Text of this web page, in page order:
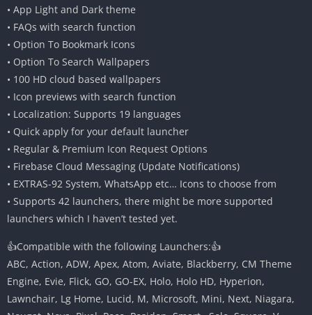
• App Light and Dark theme
• FAQs with search function
• Option To Bookmark Icons
• Option To Search Wallpapers
• 100 HD cloud based wallpapers
• Icon previews with search function
• Localization: Supports 19 languages
• Quick apply for your default launcher
• Regular & Premium Icon Request Options
• Firebase Cloud Messaging (Update Notifications)
• EXTRAS-92 System, WhatsApp etc… Icons to choose from
• Supports 42 launchers, there might be more supported
launchers which I haven’t tested yet.
👍Compatible with the following Launchers:👍
ABC, Action, ADW, Apex, Atom, Aviate, Blackberry, CM Theme
Engine, Evie, Flick, GO, GO-EX, Holo, Holo HD, Hyperion,
Lawnchair, Lg Home, Lucid, M, Microsoft, Mini, Next, Niagara,